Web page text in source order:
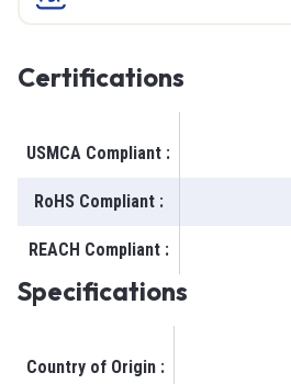
Certifications
USMCA Compliant :
RoHS Compliant:
REACH Compliant:
Specifications
Country of Origin :